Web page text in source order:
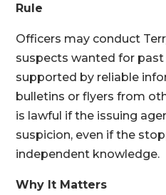
Rule
Officers may conduct
suspects wanted for
supported by reliable
bulletins or flyers from
is lawful if the issuing
suspicion, even if the
independent knowledge.
Why It Matters